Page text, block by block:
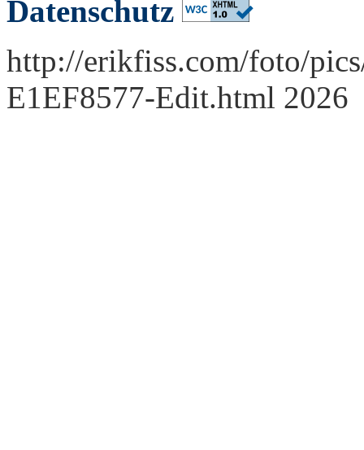
Datenschutz
http://erikfiss.com/foto/
E1EF8577-Edit.html 2026